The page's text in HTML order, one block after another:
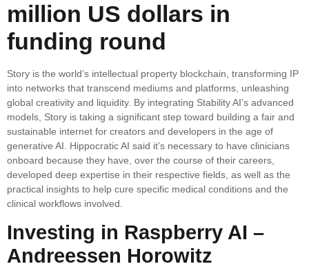
million US dollars in
funding round
Story is the world’s intellectual property blockchain, transforming IP
into networks that transcend mediums and platforms, unleashing
global creativity and liquidity. By integrating Stability AI’s advanced
models, Story is taking a significant step toward building a fair and
sustainable internet for creators and developers in the age of
generative AI. Hippocratic AI said it’s necessary to have clinicians
onboard because they have, over the course of their careers,
developed deep expertise in their respective fields, as well as the
practical insights to help cure specific medical conditions and the
clinical workflows involved.
Investing in Raspberry AI –
Andreessen Horowitz